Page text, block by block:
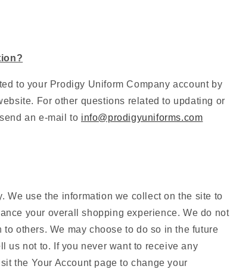
to your Prodigy Uniform Company account by
For other questions related to updating or
an e-mail to info@prodigyuniforms.com
We use the information we collect on the site to
your overall shopping experience. We do not
others. We may choose to do so in the future
us not to. If you never want to receive any
the Your Account page to change your